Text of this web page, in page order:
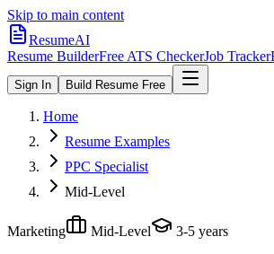
Skip to main content
ResumeAI
Resume BuilderFree ATS CheckerJob Tracker
Sign In Build Resume Free
Home
Resume Examples
PPC Specialist
Mid-Level
Marketing Mid-Level 3-5 years